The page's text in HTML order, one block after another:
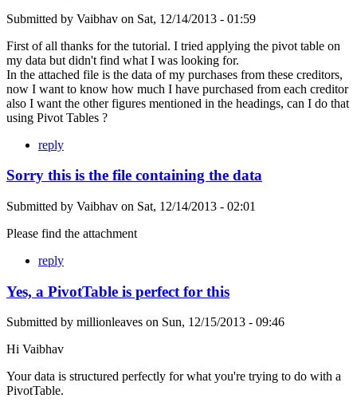
Submitted by Vaibhav on Sat, 12/14/2013 - 01:59
First of all thanks for the tutorial. I tried applying the pivot table on
my data but didn't find what I was looking for.
In the attached file is the data of my purchases from these creditors,
now I want to know how much I have purchased from each creditor
also I want the other figures mentioned in the headings, can I do that
using Pivot Tables ?
reply
Sorry this is the file containing the data
Submitted by Vaibhav on Sat, 12/14/2013 - 02:01
Please find the attachment
reply
Yes, a PivotTable is perfect for this
Submitted by millionleaves on Sun, 12/15/2013 - 09:46
Hi Vaibhav
Your data is structured perfectly for what you're trying to do with a
PivotTable.